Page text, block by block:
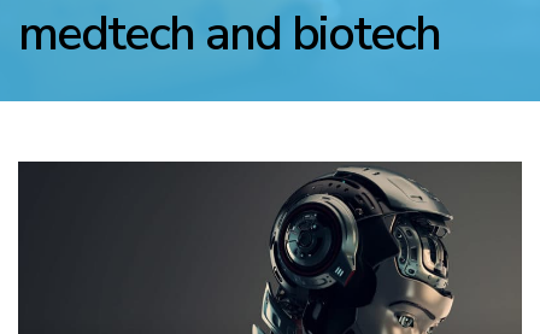
medtech and biotech
EMAIL